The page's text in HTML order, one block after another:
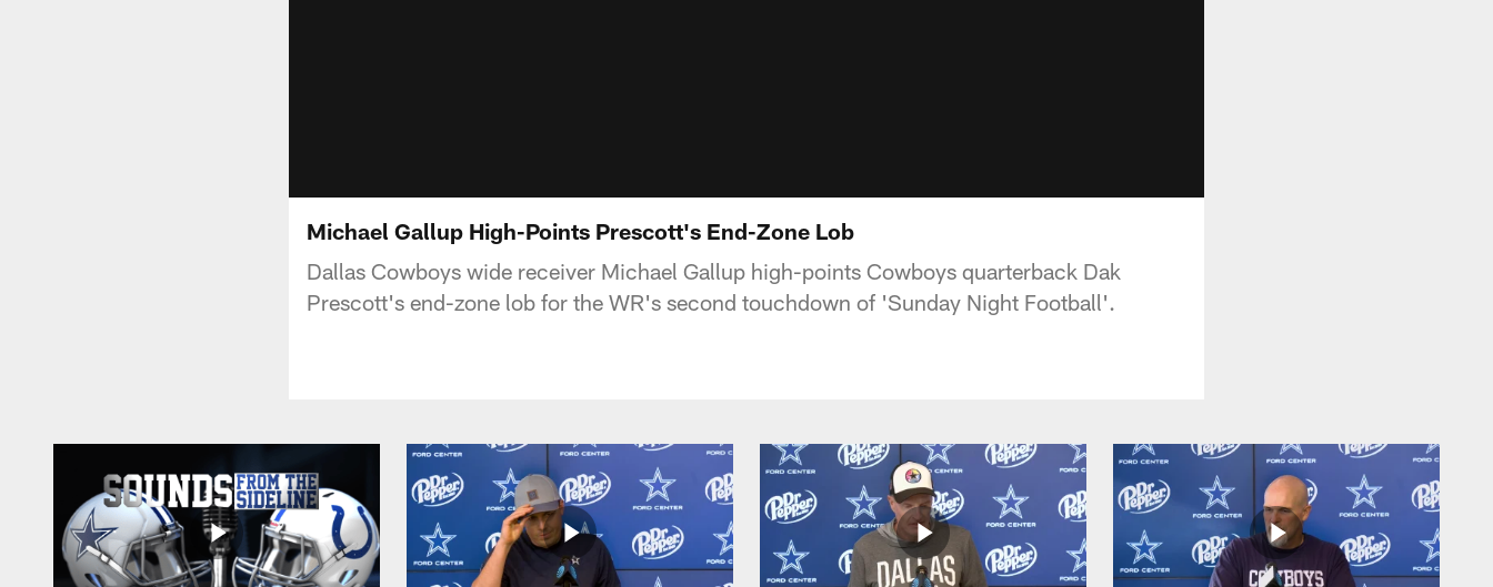
Michael Gallup High-Points Prescott's End-Zone Lob
Dallas Cowboys wide receiver Michael Gallup high-points Cowboys quarterback Dak
Prescott's end-zone lob for the WR's second touchdown of 'Sunday Night Football'.